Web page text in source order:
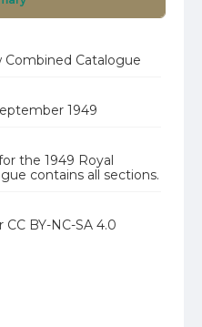
Combined Catalogue
1949
the 1949 Royal
contains all sections.
BY-NC-SA 4.0